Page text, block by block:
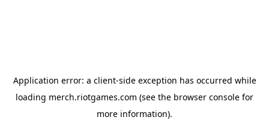
Application error: a client-side exception has occurred while
loading merch.riotgames.com (see the browser console for
more information).